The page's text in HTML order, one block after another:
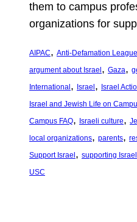
them to campus
organizations for
AIPAC, Anti-Defamation League
argument about Israel , Gaza,
International , Israel , Israel
Israel and Jewish Life on
Campus FAQ, Israeli culture,
local organizations, parents,
Support Israel , supporting Israel
USC